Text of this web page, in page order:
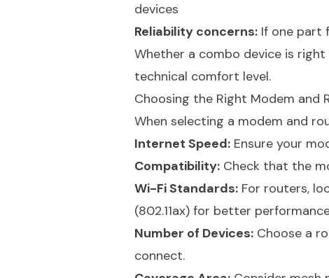
devices
Reliability concerns: If one part
Whether a combo device is
technical comfort level.
Choosing the Right Modem and
When selecting a modem and
Internet Speed: Ensure your
Compatibility: Check that the
Wi-Fi Standards: For routers,
(802.11ax) for better
Number of Devices: Choose a
connect.